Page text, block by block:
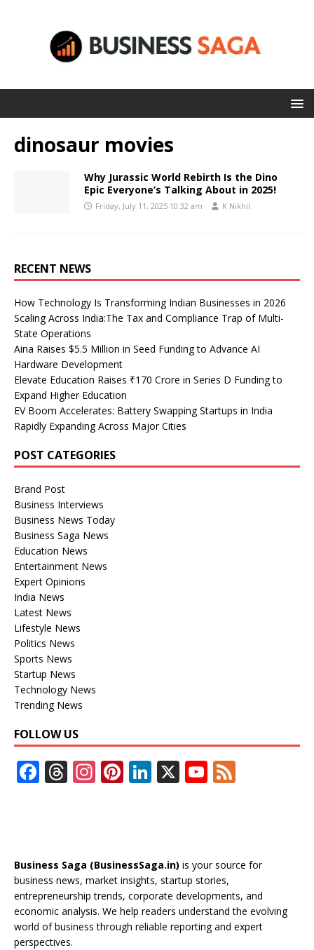
dinosaur movies
Why Jurassic World Rebirth Is the Dino
Epic Everyone’s Talking About in 2025!
Friday, July 11, 2025 10:32 am K Nikhil
RECENT NEWS
How Technology Is Transforming Indian Businesses in 2026
Scaling Across India:The Tax and Compliance Trap of Multi-
State Operations
Aina Raises $5.5 Million in Seed Funding to Advance AI
Hardware Development
Elevate Education Raises ₹170 Crore in Series D Funding to
Expand Higher Education
EV Boom Accelerates: Battery Swapping Startups in India
Rapidly Expanding Across Major Cities
POST CATEGORIES
Brand Post
Business Interviews
Business News Today
Business Saga News
Education News
Entertainment News
Expert Opinions
India News
Latest News
Lifestyle News
Politics News
Sports News
Startup News
Technology News
Trending News
FOLLOW US
F
o
o
k
T
d
s
In
a
m
Pi
st
Li
dI
n
X Y
u
b
e
C
Business Saga (BusinessSaga.in) is your source for
business news, market insights, startup stories,
entrepreneurship trends, corporate developments, and
economic analysis. We help readers understand the evolving
world of business through reliable reporting and expert
perspectives.